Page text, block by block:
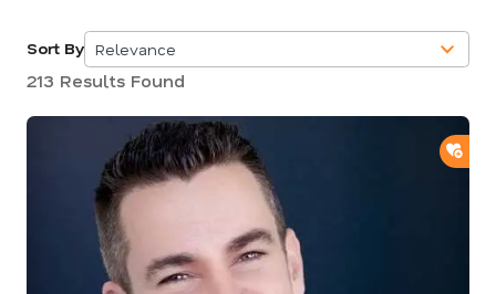
Sort By Relevance
5
results
available
213 Results Found